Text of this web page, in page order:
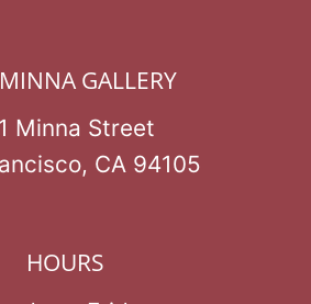
GALLERY
Minna Street
CA 94105
HOURS